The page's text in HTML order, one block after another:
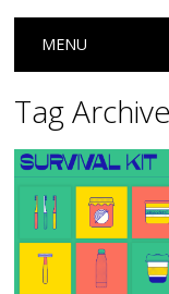
Main menu
MENU
Tag